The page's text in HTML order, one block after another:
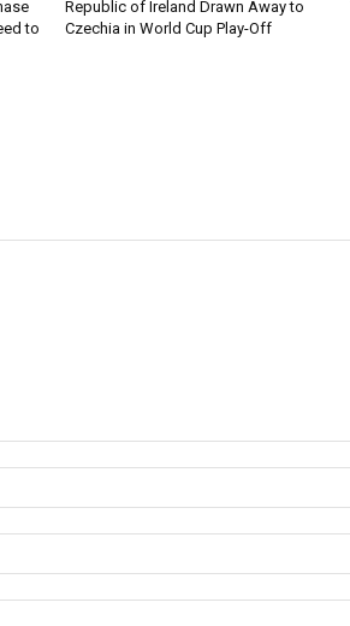
to
Republic of Ireland Drawn Away to
Czechia in World Cup Play-Off